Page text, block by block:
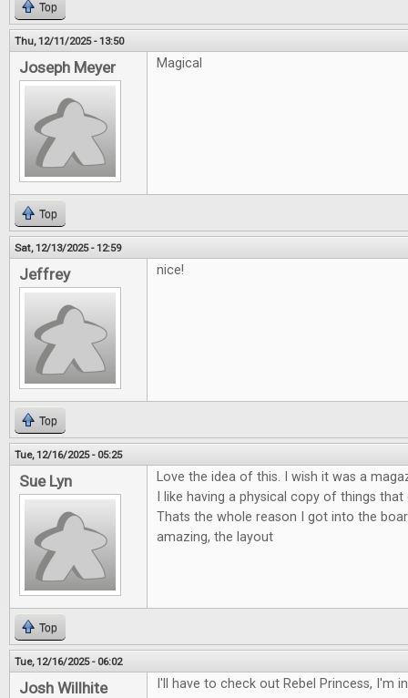
Top
Thu, 12/11/2025 - 13:50
Joseph Meyer Magical
Top
Sat, 12/13/2025 - 12:59
Jeffrey nice!
Top
Tue, 12/16/2025 - 05:25
Sue Lyn
Love the idea of this. I wish it was a
I like having a physical copy of things
Thats the whole reason I got into the
amazing, the layout
Top
Tue, 12/16/2025 - 06:02
Josh Willhite I'll have to check out Rebel Princess, I'm